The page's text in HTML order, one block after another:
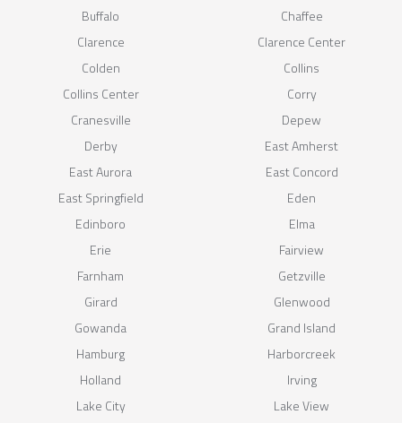
Buffalo
Chaffee
Clarence
Clarence Center
Colden
Collins
Collins Center
Corry
Cranesville
Depew
Derby
East Amherst
East Aurora
East Concord
East Springfield
Eden
Edinboro
Elma
Erie
Fairview
Farnham
Getzville
Girard
Glenwood
Gowanda
Grand Island
Hamburg
Harborcreek
Holland
Irving
Lake City
Lake View